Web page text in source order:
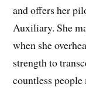
and offers her
Auxiliary. She
when she
strength to
countless people